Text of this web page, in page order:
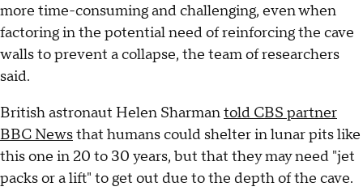
more time-consuming and challenging, even when
factoring in the potential need of reinforcing the cave
walls to prevent a collapse, the team of researchers
said.
British astronaut Helen Sharmantold CBS partner
BBC Newsthat humans could shelter in lunar pits like
this one in 20 to 30 years, but that they may need "jet
packs or a lift" to get out due to the depth of the cave.